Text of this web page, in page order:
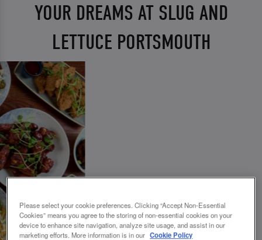
YOUR DREAMS AT SLUG AND
LETTUCE PORTSMOUTH
Please select your cookie preferences. Clicking “Accept Non-Essential
Cookies” means you agree to the storing of non-essential cookies on your
device to enhance site navigation, analyze site usage, and assist in our
marketing efforts. More information is in our Cookie Policy